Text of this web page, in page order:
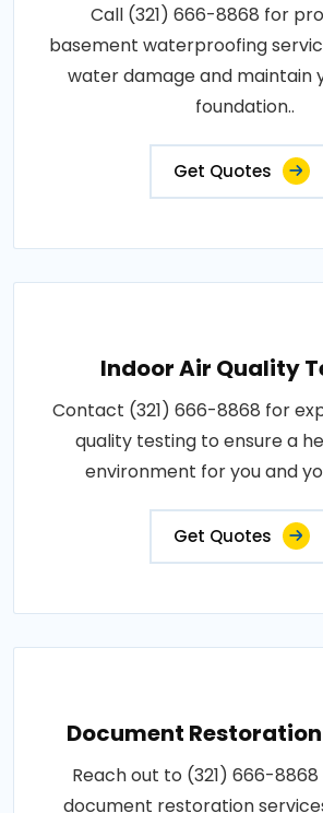
Call (321) 666-8868 for
basement waterproofing
water damage and maintain
foundation..
Get Quotes
Indoor Air Quality
Contact (321) 666-8868 for
quality testing to ensure a
environment for you and
Get Quotes
Document
Reach out to (321) 666-
document restoration